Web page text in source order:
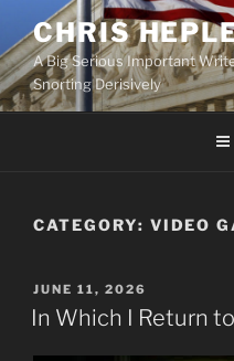
content
CHRIS
A Big Serious Important
Snorting Derisively
CATEGORY: VIDEO
POSTED
ON
JUNE 11, 2026
In Which I Return